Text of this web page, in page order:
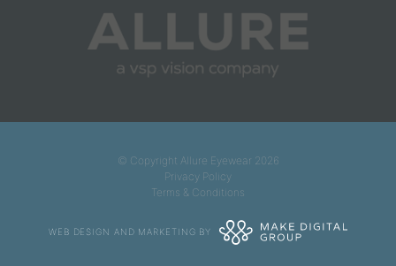
© Copyright Allure Eyewear 2026
Privacy Policy
Terms & Conditions
WEB DESIGN AND MARKETING BY